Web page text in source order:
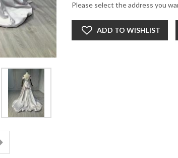
Please select the address you
ADD TO WISHLIST